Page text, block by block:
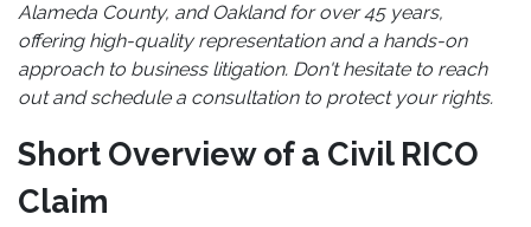
Alameda County, and Oakland for over 45 years,
offering high-quality representation and a hands-on
approach to business litigation. Don't hesitate to reach
out and schedule a consultation to protect your rights.
Short Overview of a Civil RICO
Claim